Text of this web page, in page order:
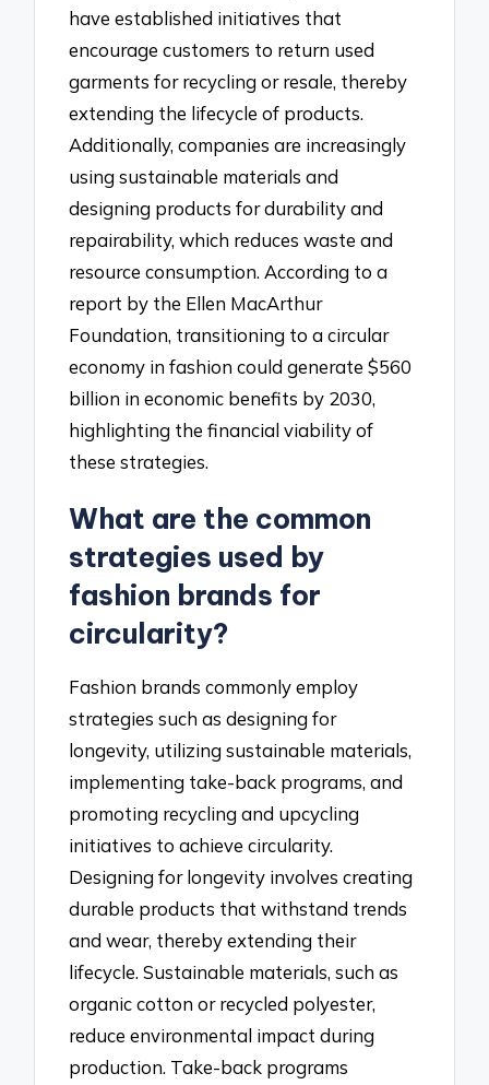
have established initiatives that
encourage customers to return used
garments for recycling or resale, thereby
extending the lifecycle of products.
Additionally, companies are increasingly
using sustainable materials and
designing products for durability and
repairability, which reduces waste and
resource consumption. According to a
report by the Ellen MacArthur
Foundation, transitioning to a circular
economy in fashion could generate $560
billion in economic benefits by 2030,
highlighting the financial viability of
these strategies.
What are the common
strategies used by
fashion brands for
circularity?
Fashion brands commonly employ
strategies such as designing for
longevity, utilizing sustainable materials,
implementing take-back programs, and
promoting recycling and upcycling
initiatives to achieve circularity.
Designing for longevity involves creating
durable products that withstand trends
and wear, thereby extending their
lifecycle. Sustainable materials, such as
organic cotton or recycled polyester,
reduce environmental impact during
production. Take-back programs